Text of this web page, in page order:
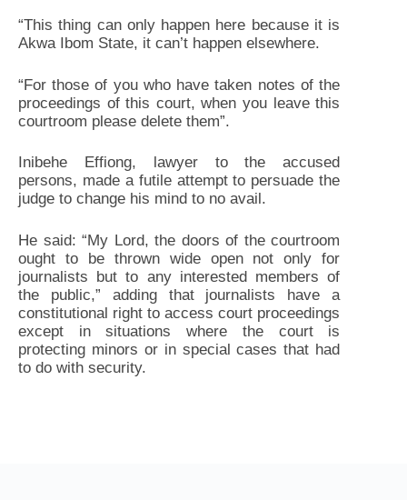
“This thing can only happen here because it is
Akwa Ibom State, it can’t happen elsewhere.
“For those of you who have taken notes of the
proceedings of this court, when you leave this
courtroom please delete them”.
Inibehe Effiong, lawyer to the accused
persons, made a futile attempt to persuade the
judge to change his mind to no avail.
He said: “My Lord, the doors of the courtroom
ought to be thrown wide open not only for
journalists but to any interested members of
the public,” adding that journalists have a
constitutional right to access court proceedings
except in situations where the court is
protecting minors or in special cases that had
to do with security.